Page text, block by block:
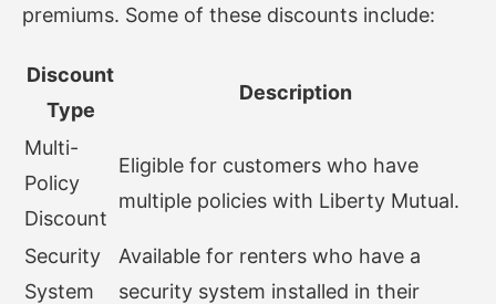
premiums. Some of these discounts include:
Discount
Type
Description
Multi-
Policy
Discount
Eligible for customers who have
multiple policies with Liberty Mutual.
Security
System
Available for renters who have a
security system installed in their